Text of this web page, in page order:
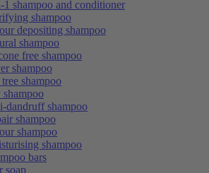
1 shampoo and conditioner
shampoo
depositing shampoo
shampoo
free shampoo
shampoo
tree shampoo
shampoo
dandruff shampoo
shampoo
shampoo
shampoo
bars
soap